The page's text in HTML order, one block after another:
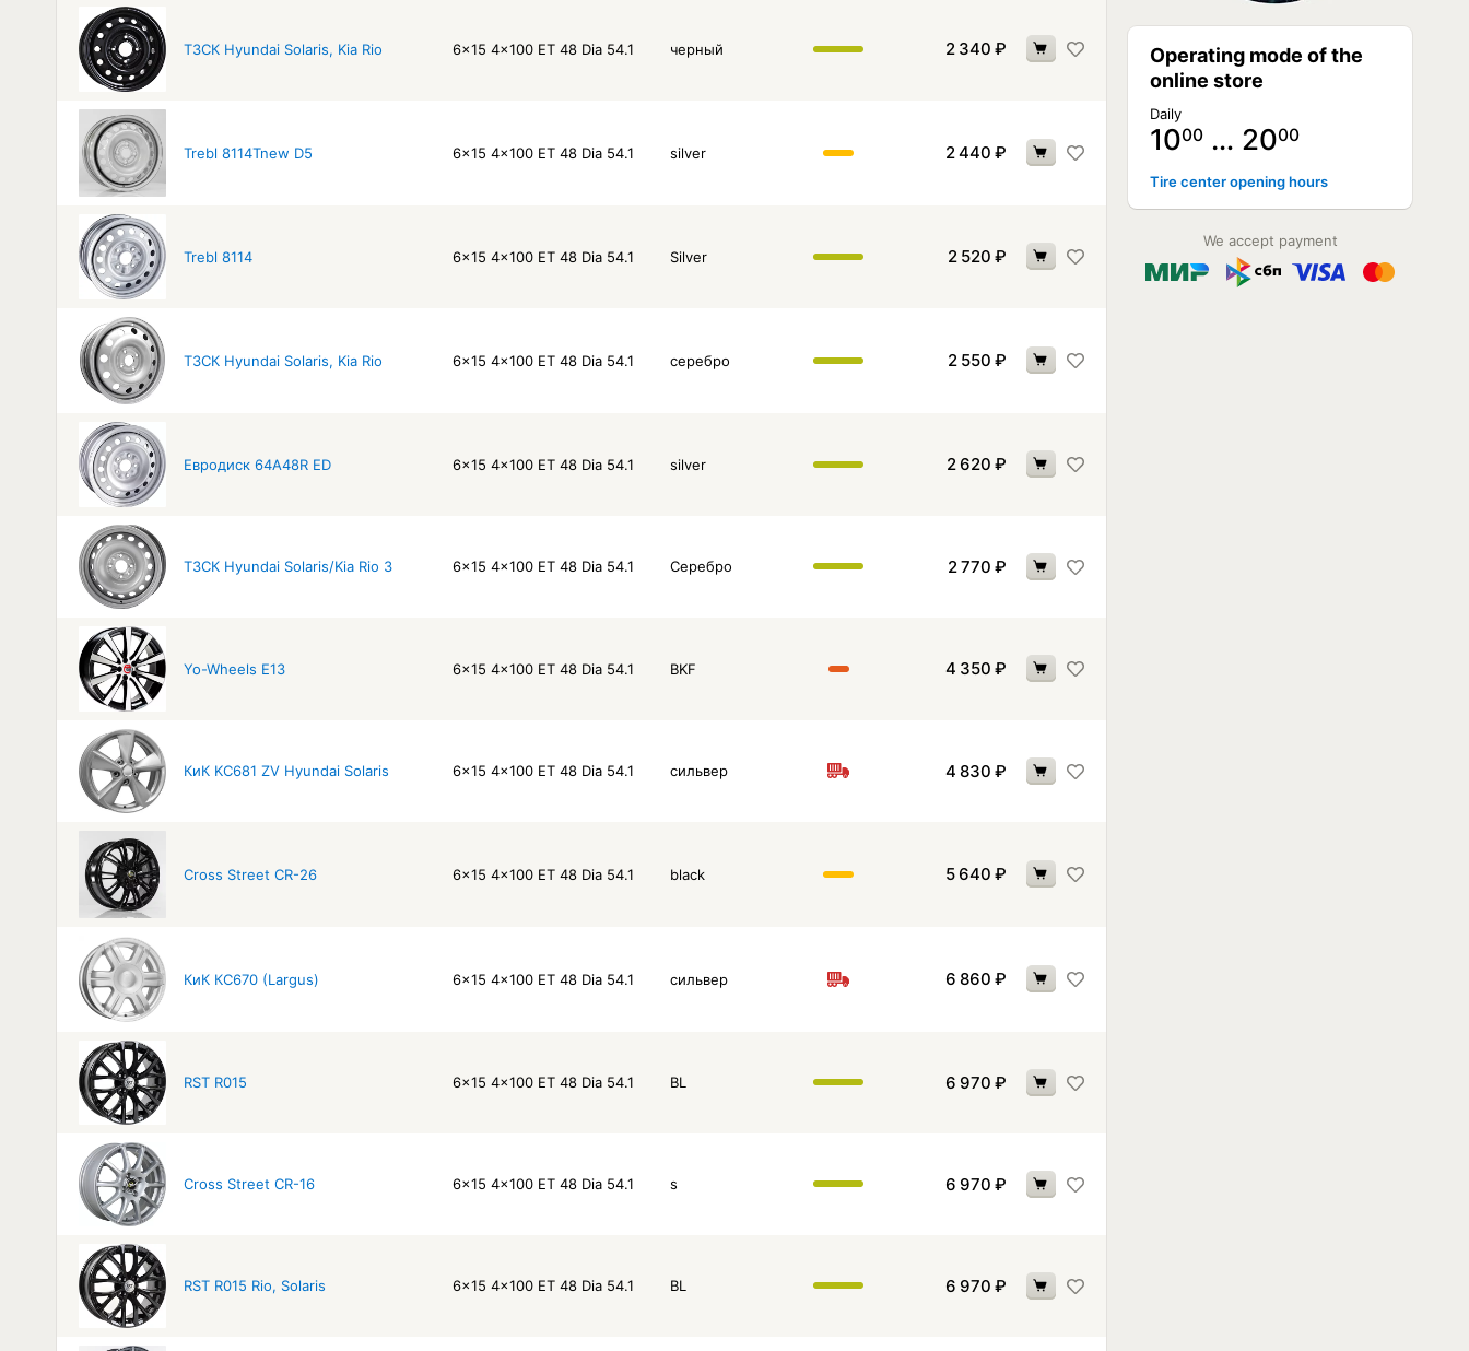
ТЗСК Hyundai Solaris, Kia Rio 6x15 4x100 ET 48 Dia 54.1 черный 2 340 ₽
Trebl 8114Tnew D5 6x15 4x100 ET 48 Dia 54.1 silver 2 440 ₽
Trebl 8114 6x15 4x100 ET 48 Dia 54.1 Silver 2 520 ₽
ТЗСК Hyundai Solaris, Kia Rio 6x15 4x100 ET 48 Dia 54.1 серебро 2 550 ₽
Евродиск 64A48R ED 6x15 4x100 ET 48 Dia 54.1 silver 2 620 ₽
ТЗСК Hyundai Solaris/Kia Rio 3 6x15 4x100 ET 48 Dia 54.1 Серебро 2 770 ₽
Yo-Wheels E13 6x15 4x100 ET 48 Dia 54.1 BKF 4 350 ₽
КиК KC681 ZV Hyundai Solaris 6x15 4x100 ET 48 Dia 54.1 сильвер 4 830 ₽
Cross Street CR-26 6x15 4x100 ET 48 Dia 54.1 black 5 640 ₽
КиК КС670 (Largus) 6x15 4x100 ET 48 Dia 54.1 сильвер 6 860 ₽
RST R015 6x15 4x100 ET 48 Dia 54.1 BL 6 970 ₽
Cross Street CR-16 6x15 4x100 ET 48 Dia 54.1 s 6 970 ₽
RST R015 Rio, Solaris 6x15 4x100 ET 48 Dia 54.1 BL 6 970 ₽
Operating mode of the
online store
Daily
1000 … 2000
Tire center opening hours
We accept payment